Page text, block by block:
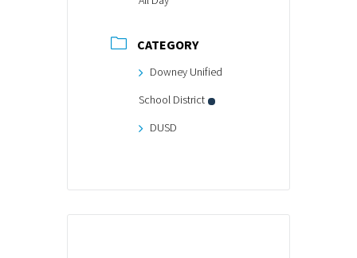
CATEGORY
Downey Unified
School District
DUSD